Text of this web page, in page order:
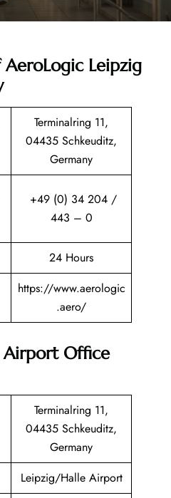
Leipzig
Terminalring 11,
04435 Schkeuditz,
Germany
+49 (0) 34 204 /
443 – 0
24 Hours
https://www.aerologic
.aero/
Airport Office
Terminalring 11,
04435 Schkeuditz,
Germany
Leipzig/Halle Airport